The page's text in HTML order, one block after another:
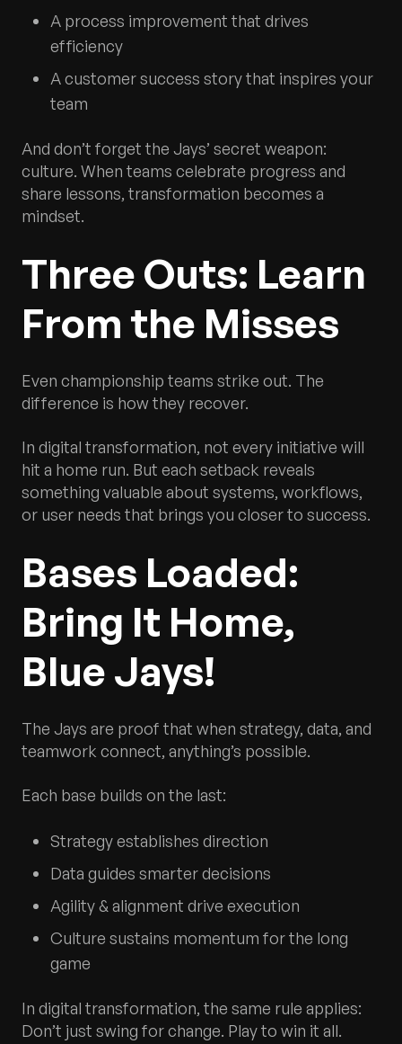
A process improvement that drives
efficiency
A customer success story that inspires your
team
And don’t forget the Jays’ secret weapon:
culture. When teams celebrate progress and
share lessons, transformation becomes a
mindset.
Three Outs: Learn
From the Misses
Even championship teams strike out. The
difference is how they recover.
In digital transformation, not every initiative will
hit a home run. But each setback reveals
something valuable about systems, workflows,
or user needs that brings you closer to success.
Bases Loaded:
Bring It Home,
Blue Jays!
The Jays are proof that when strategy, data, and
teamwork connect, anything’s possible.
Each base builds on the last:
Strategy establishes direction
Data guides smarter decisions
Agility & alignment drive execution
Culture sustains momentum for the long
game
In digital transformation, the same rule applies:
Don’t just swing for change. Play to win it all.